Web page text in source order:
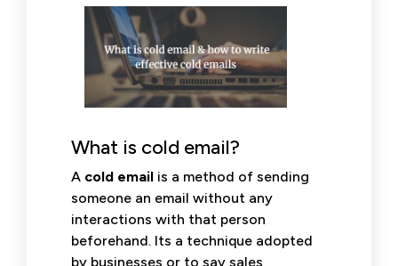
What is cold email?
A cold email is a method of sending
someone an email without any
interactions with that person
beforehand. Its a technique adopted
by businesses or to say sales